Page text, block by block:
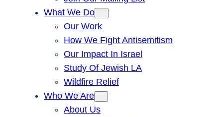
What We Do
Our Work
How We Fight Antisemitism
Our Impact In Israel
Study Of Jewish LA
Wildfire Relief
Who We Are
About Us